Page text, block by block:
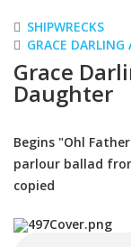
SHIPWRECKS
GRACE DARLING
Grace
Daughter
Begins "Ohl
parlour ballad
copied